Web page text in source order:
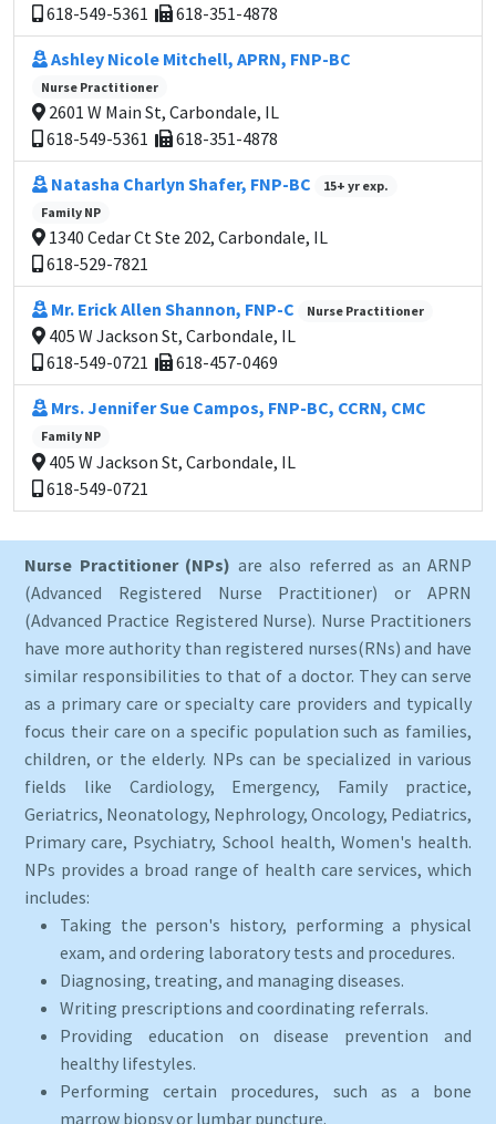
618-549-5361
618-351-4878
Ashley Nicole Mitchell, APRN, FNP-BC
Nurse Practitioner
2601 W Main St, Carbondale, IL
618-549-5361
618-351-4878
Natasha Charlyn Shafer, FNP-BC
15+ yr exp.
Family NP
1340 Cedar Ct Ste 202, Carbondale, IL
618-529-7821
Mr. Erick Allen Shannon, FNP-C Nurse Practitioner
405 W Jackson St, Carbondale, IL
618-549-0721
618-457-0469
Mrs. Jennifer Sue Campos, FNP-BC, CCRN, CMC
Family NP
405 W Jackson St, Carbondale, IL
618-549-0721
Nurse Practitioner (NPs) are also referred as an ARNP
(Advanced Registered Nurse Practitioner) or APRN
(Advanced Practice Registered Nurse). Nurse Practitioners
have more authority than registered nurses(RNs) and have
similar responsibilities to that of a doctor. They can serve
as a primary care or specialty care providers and typically
focus their care on a specific population such as families,
children, or the elderly. NPs can be specialized in various
fields like Cardiology, Emergency, Family practice,
Geriatrics, Neonatology, Nephrology, Oncology, Pediatrics,
Primary care, Psychiatry, School health, Women's health.
NPs provides a broad range of health care services, which
includes:
Taking the person's history, performing a physical
exam, and ordering laboratory tests and procedures.
Diagnosing, treating, and managing diseases.
Writing prescriptions and coordinating referrals.
Providing education on disease prevention and
healthy lifestyles.
Performing certain procedures, such as a bone
marrow biopsy or lumbar puncture.